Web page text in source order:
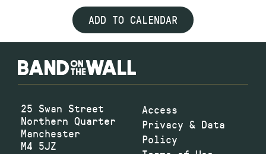
ADD TO CALENDAR
25 Swan Street
Northern Quarter
Manchester
M4 5JZ
Access
Privacy & Data
Policy